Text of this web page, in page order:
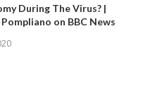
During The Virus? |
on BBC News